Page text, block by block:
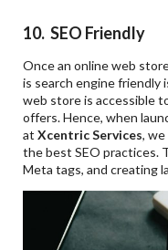
10. SEO Friendly
Once an online web
is search engine
web store is accessible
offers. Hence, when
atXcentric Services,
the best SEO practices.
Meta tags, and creating